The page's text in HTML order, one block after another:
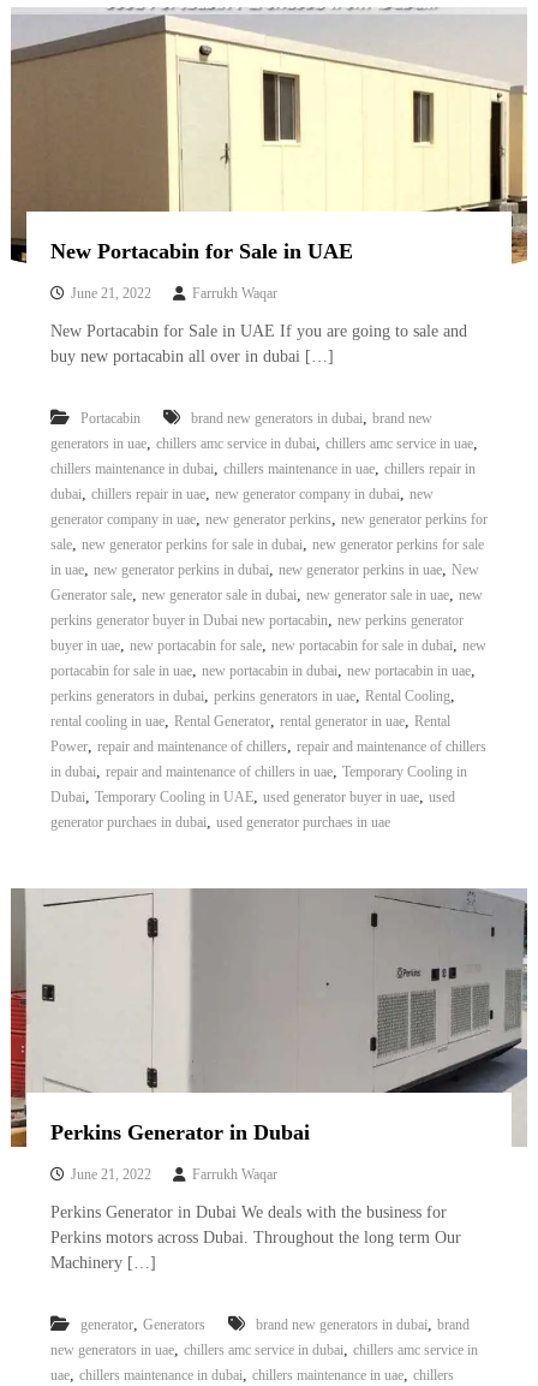
New Portacabin for Sale in UAE
June 21, 2022 Farrukh Waqar
New Portacabin for Sale in UAE If you are going to sale and
buy new portacabin all over in dubai […]
Portacabin brand new generators in dubai, brand new
generators in uae, chillers amc service in dubai, chillers amc service in uae,
chillers maintenance in dubai, chillers maintenance in uae, chillers repair in
dubai, chillers repair in uae, new generator company in dubai, new
generator company in uae, new generator perkins, new generator perkins for
sale, new generator perkins for sale in dubai, new generator perkins for sale
in uae, new generator perkins in dubai, new generator perkins in uae, New
Generator sale, new generator sale in dubai, new generator sale in uae, new
perkins generator buyer in Dubai new portacabin, new perkins generator
buyer in uae, new portacabin for sale, new portacabin for sale in dubai, new
portacabin for sale in uae, new portacabin in dubai, new portacabin in uae,
perkins generators in dubai, perkins generators in uae, Rental Cooling,
rental cooling in uae, Rental Generator, rental generator in uae, Rental
Power, repair and maintenance of chillers, repair and maintenance of chillers
in dubai, repair and maintenance of chillers in uae, Temporary Cooling in
Dubai, Temporary Cooling in UAE, used generator buyer in uae, used
generator purchaes in dubai, used generator purchaes in uae
Perkins Generator in Dubai
June 21, 2022 Farrukh Waqar
Perkins Generator in Dubai We deals with the business for
Perkins motors across Dubai. Throughout the long term Our
Machinery […]
generator, Generators brand new generators in dubai, brand
new generators in uae, chillers amc service in dubai, chillers amc service in
uae, chillers maintenance in dubai, chillers maintenance in uae, chillers